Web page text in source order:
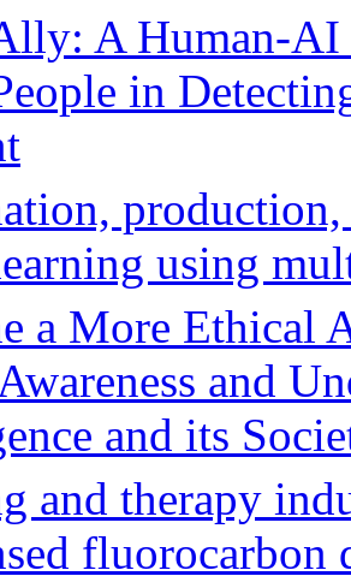
A Human-
in
using
a More Ethical
and
and its
and therapy
fluorocarbon